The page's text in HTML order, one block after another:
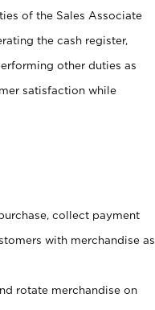
of the Sales Associate
the cash register,
other duties as
satisfaction while
collect payment
with merchandise as
rotate merchandise on